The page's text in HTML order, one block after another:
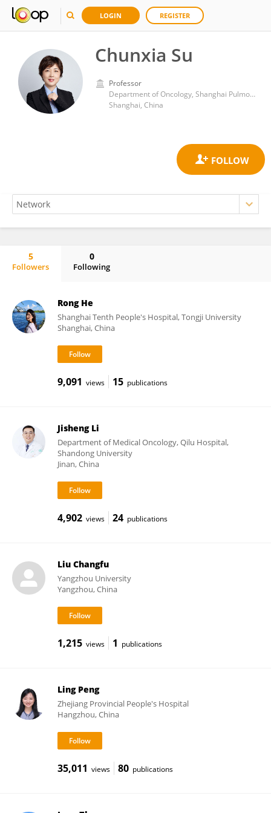
LOGIN REGISTER
Chunxia Su
Professor
Department of Oncology, Shanghai Pulmonary Hospital
Shanghai, China
5
Followers
0
Following
Rong He
Shanghai Tenth People's Hospital, Tongji University
Shanghai, China
9,091 views 15 publications
Jisheng Li
Department of Medical Oncology, Qilu Hospital,
Shandong University
Jinan, China
4,902 views 24 publications
Liu Changfu
Yangzhou University
Yangzhou, China
1,215 views 1 publications
Ling Peng
Zhejiang Provincial People's Hospital
Hangzhou, China
35,011 views 80 publications